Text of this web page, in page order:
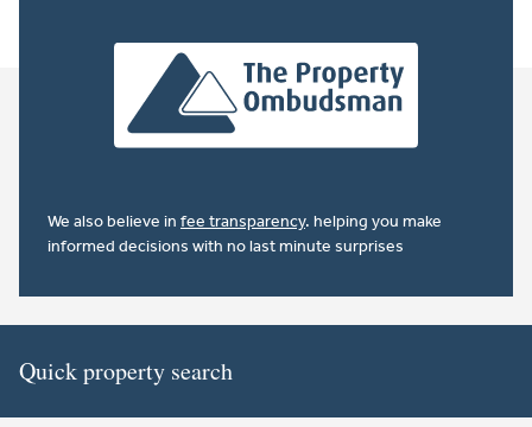
We also believe in fee transparency. helping you make
informed decisions with no last minute surprises
Quick property search